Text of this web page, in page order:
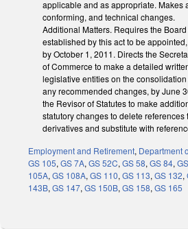
applicable and as appropriate. Makes
conforming, and technical changes.
Additional Matters. Requires the
established by this act to be
by October 1, 2011. Directs the
of Commerce to make a detailed
legislative entities on the
any recommended changes, by June
the Revisor of Statutes to make
statutory changes to delete references
derivatives and substitute with
Employment and Retirement, Department
GS 105, GS 7A, GS 52C, GS 58, GS 84,
105A, GS 108A, GS 110, GS 113, GS 132,
143B, GS 147, GS 150B, GS 158, GS 165